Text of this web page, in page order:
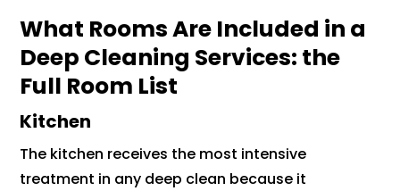
What Rooms Are Included in a
Deep Cleaning Services: the
Full Room List
Kitchen
The kitchen receives the most intensive
treatment in any deep clean because it